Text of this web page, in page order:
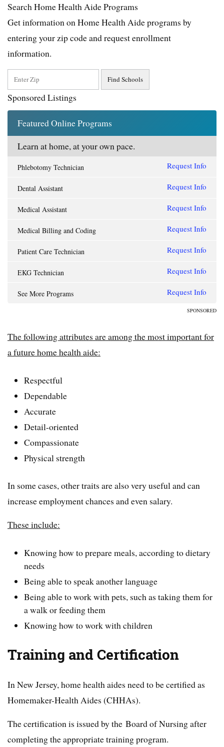
Search Home Health Aide Programs
Get information on Home Health Aide programs by
entering your zip code and request enrollment
information.
Sponsored Listings
Featured Online Programs
Learn at home, at your own pace.
Phlebotomy Technician Request Info
Dental Assistant Request Info
Medical Assistant Request Info
Medical Billing and Coding Request Info
Patient Care Technician Request Info
EKG Technician Request Info
See More Programs Request Info
SPONSORED
The following attributes are among the most important for
a future home health aide:
Respectful
Dependable
Accurate
Detail-oriented
Compassionate
Physical strength
In some cases, other traits are also very useful and can
increase employment chances and even salary.
These include:
Knowing how to prepare meals, according to dietary
needs
Being able to speak another language
Being able to work with pets, such as taking them for
a walk or feeding them
Knowing how to work with children
Training and Certification
In New Jersey, home health aides need to be certified as
Homemaker-Health Aides (CHHAs).
The certification is issued by the Board of Nursing after
completing the appropriate training program.